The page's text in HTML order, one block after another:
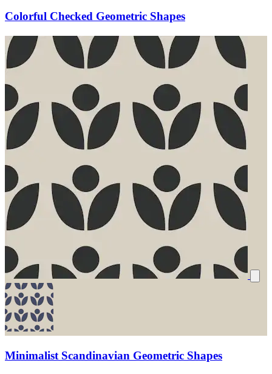
Colorful Checked Geometric Shapes
Minimalist Scandinavian Geometric Shapes